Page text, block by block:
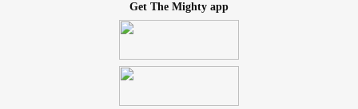
Get The Mighty app